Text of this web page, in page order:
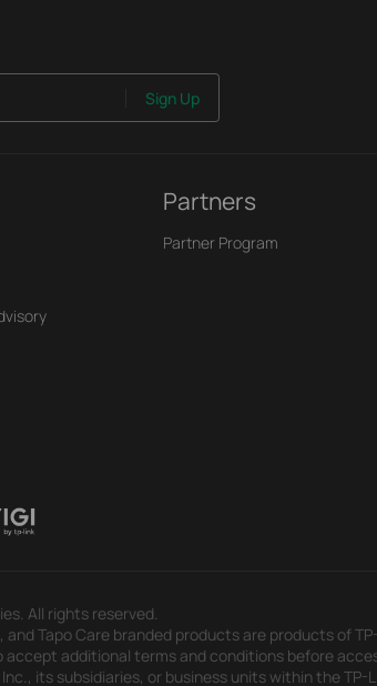
Sign Up
Partners
Partner Program
All rights reserved.
and Tapo Care branded products are products of
additional terms and conditions before
its subsidiaries, or business units within the